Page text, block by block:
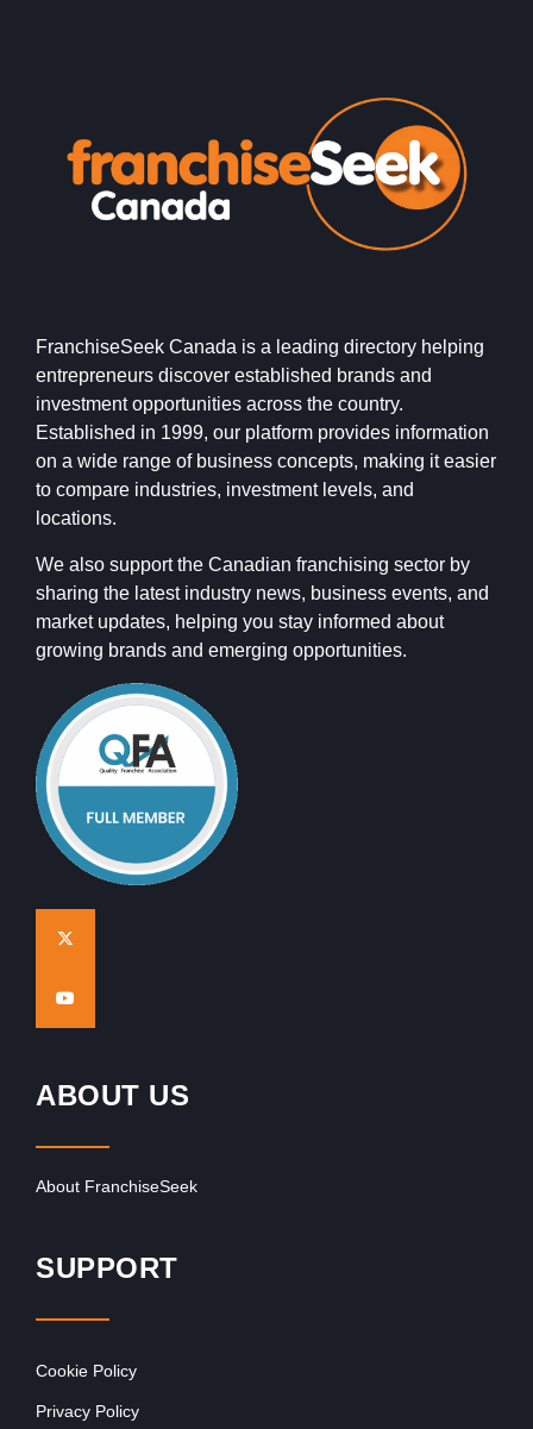
FranchiseSeek Canada is a leading directory helping
entrepreneurs discover established brands and
investment opportunities across the country.
Established in 1999, our platform provides information
on a wide range of business concepts, making it easier
to compare industries, investment levels, and
locations.
We also support the Canadian franchising sector by
sharing the latest industry news, business events, and
market updates, helping you stay informed about
growing brands and emerging opportunities.
ABOUT US
About FranchiseSeek
SUPPORT
Cookie Policy
Privacy Policy